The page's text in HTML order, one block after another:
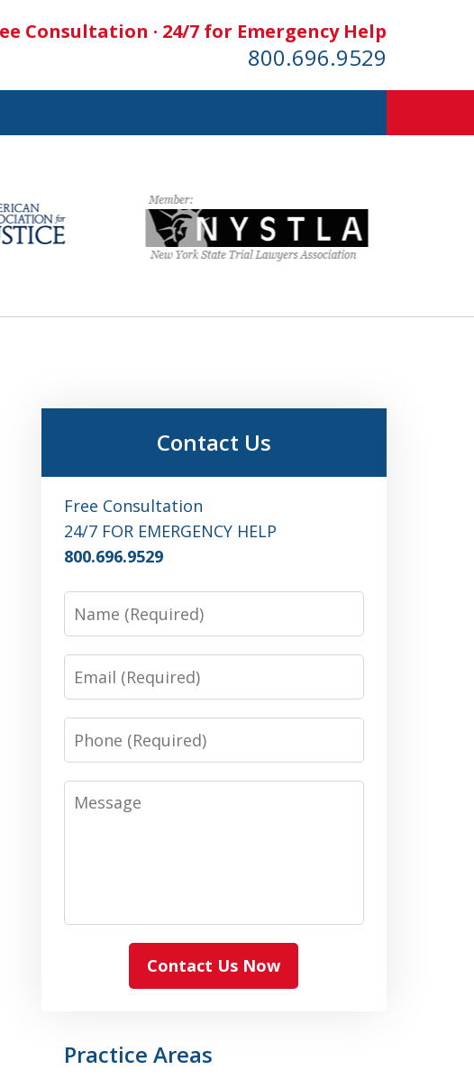
Consultation · 24/7 for Emergency Help
800.696.9529
Contact Us
Free Consultation
24/7 FOR EMERGENCY HELP
800.696.9529
Name
Email
Phone
Message
Contact Us Now
Practice Areas